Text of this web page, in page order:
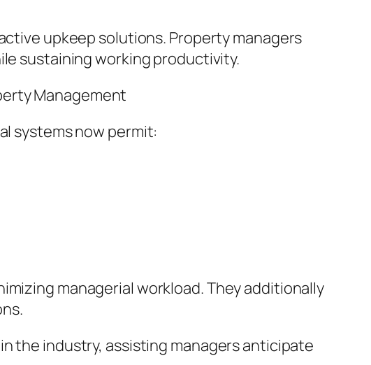
upkeep solutions. Property managers
sustaining working productivity.
Management
systems now permit:
managerial workload. They additionally
the industry, assisting managers anticipate